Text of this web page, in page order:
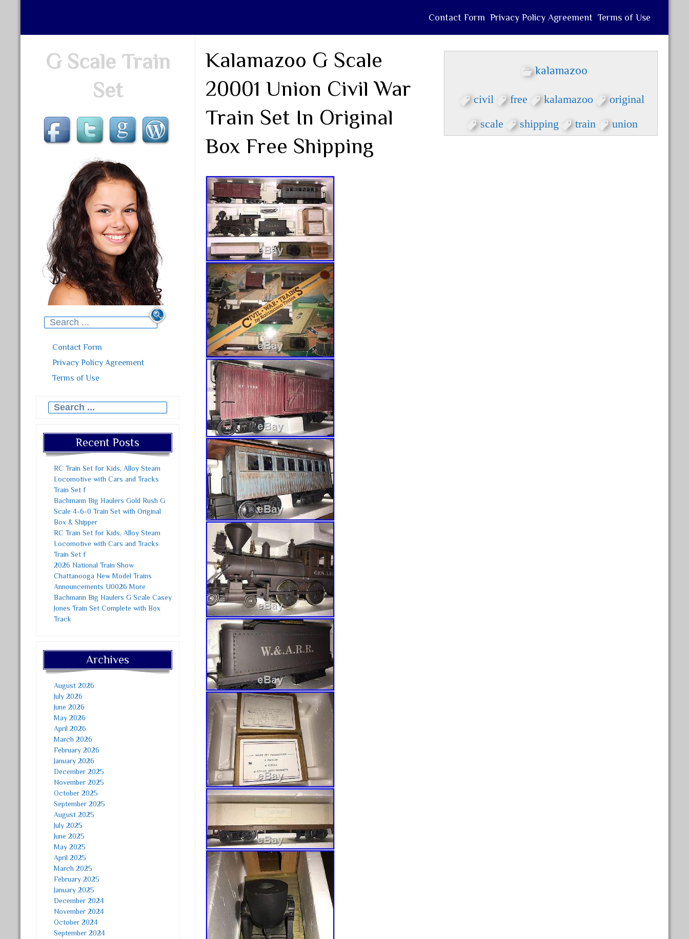
Contact Form Privacy Policy Agreement Terms of Use
G Scale Train
Set
Search for:
Contact Form
Privacy Policy Agreement
Terms of Use
Search for:
Recent Posts
RC Train Set for Kids, Alloy Steam
Locomotive with Cars and Tracks
Train Set f
Bachmann Big Haulers Gold Rush G
Scale 4-6-0 Train Set with Original
Box & Shipper
RC Train Set for Kids, Alloy Steam
Locomotive with Cars and Tracks
Train Set f
2026 National Train Show
Chattanooga New Model Trains
Announcements U0026 More
Bachmann Big Haulers G Scale Casey
Jones Train Set Complete with Box
Track
Archives
August 2026
July 2026
June 2026
May 2026
April 2026
March 2026
February 2026
January 2026
December 2025
November 2025
October 2025
September 2025
August 2025
July 2025
June 2025
May 2025
April 2025
March 2025
February 2025
January 2025
December 2024
November 2024
October 2024
September 2024
kalamazoo
civil free kalamazoo original
scale shipping train union
Kalamazoo G Scale
20001 Union Civil War
Train Set In Original
Box Free Shipping